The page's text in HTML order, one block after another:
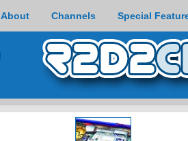
About Channels Special